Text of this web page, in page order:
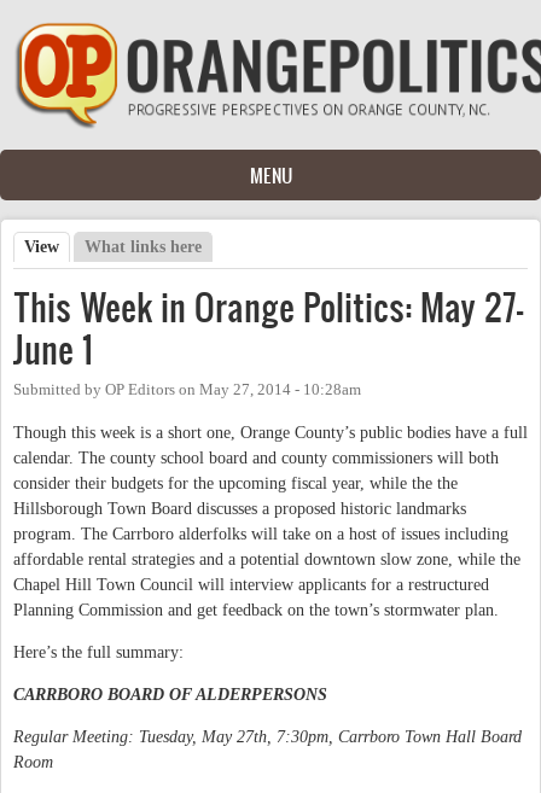
Skip to main content
MENU
Primary tabs
View (active tab)
What links here
This Week in Orange Politics: May 27-
June 1
Submitted by OP Editors on May 27, 2014 - 10:28am
Though this week is a short one, Orange County’s public bodies have a full
calendar. The county school board and county commissioners will both
consider their budgets for the upcoming fiscal year, while the the
Hillsborough Town Board discusses a proposed historic landmarks
program. The Carrboro alderfolks will take on a host of issues including
affordable rental strategies and a potential downtown slow zone, while the
Chapel Hill Town Council will interview applicants for a restructured
Planning Commission and get feedback on the town’s stormwater plan.
Here’s the full summary:
CARRBORO BOARD OF ALDERPERSONS
Regular Meeting: Tuesday, May 27th, 7:30pm, Carrboro Town Hall Board
Room